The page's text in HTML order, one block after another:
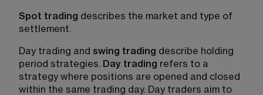
Spot trading describes the market and type of
settlement.
Day trading and swing trading describe holding
period strategies. Day trading refers to a
strategy where positions are opened and closed
within the same trading day. Day traders aim to